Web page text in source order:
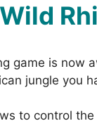
Wild
game is now
jungle you
to control